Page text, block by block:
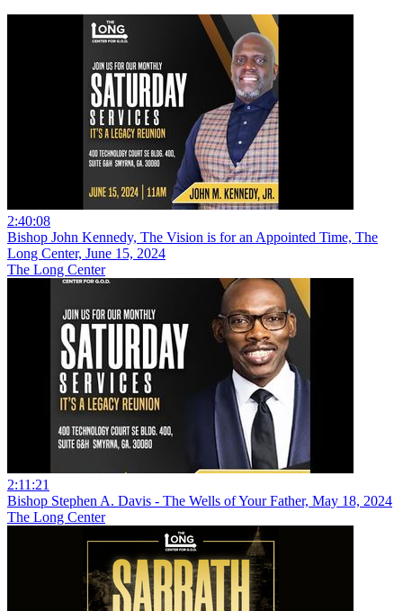
2:40:08
Bishop John Kennedy, The Vision is for an Appointed Time, The
Long Center, June 15, 2024
The Long Center
2:11:21
Bishop Stephen A. Davis - The Wells of Your Father, May 18, 2024
The Long Center